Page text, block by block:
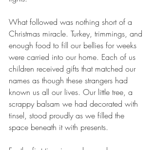
What followed was nothing short of a
Christmas miracle. Turkey, trimmings, and
enough food to fill our bellies for weeks
were carried into our home. Each of us
children received gifts that matched our
names as though these strangers had
known us all our lives. Our little tree, a
scrappy balsam we had decorated with
tinsel, stood proudly as we filled the
space beneath it with presents.